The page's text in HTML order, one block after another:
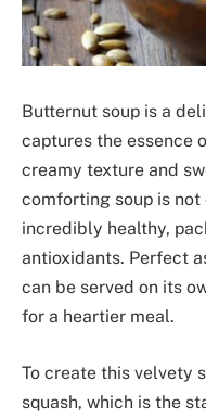
Butternut soup is a
captures the essence
creamy texture and
comforting soup is
incredibly healthy,
antioxidants. Perfect
can be served on its
for a heartier meal.
To create this velvety
squash, which is the